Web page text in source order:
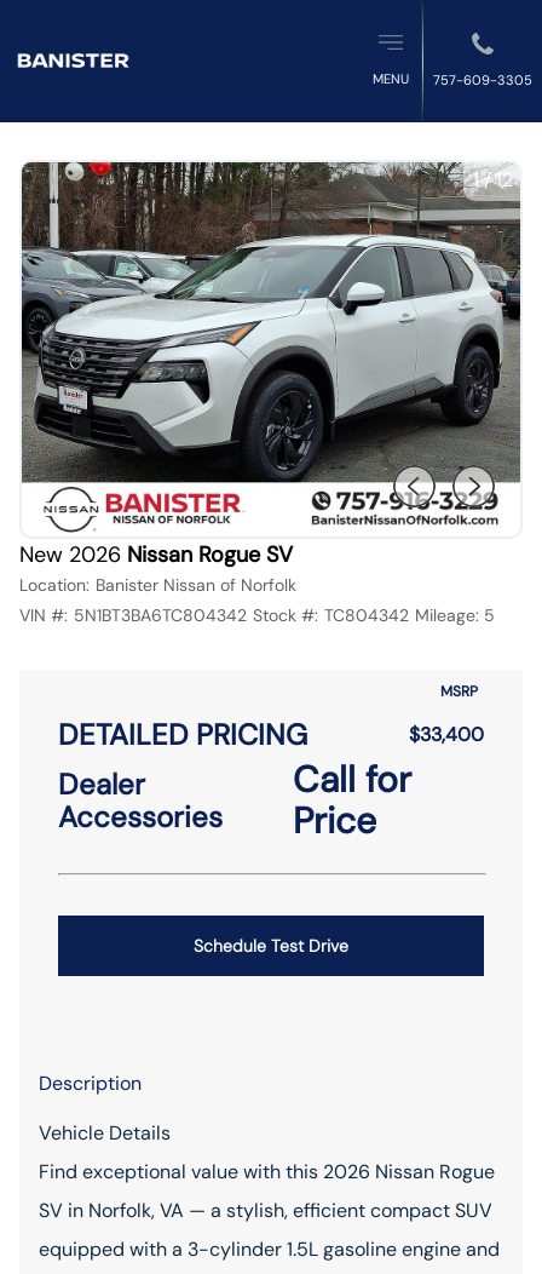
MENU 757-609-3305
1/12
New 2026 Nissan Rogue SV
Location: Banister Nissan of Norfolk
VIN #: 5N1BT3BA6TC804342 Stock #: TC804342 Mileage: 5
DETAILED PRICING
MSRP
$33,400
Dealer
Accessories
Call for
Price
Schedule Test Drive
Description
Vehicle Details
Find exceptional value with this 2026 Nissan Rogue
SV in Norfolk, VA — a stylish, efficient compact SUV
equipped with a 3-cylinder 1.5L gasoline engine and